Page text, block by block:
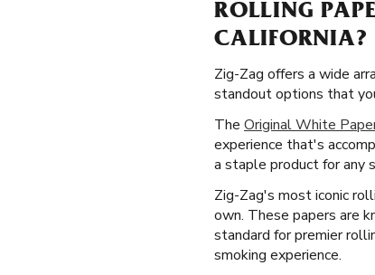
ROLLING
CALIFORNIA?
Zig-Zag offers a wide
standout options that
The Original White
experience that's
a staple product for any
Zig-Zag's most iconic
own. These papers are
standard for premier
smoking experience.